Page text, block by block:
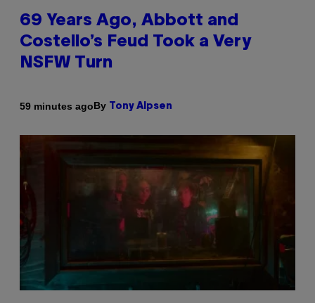
69 Years Ago, Abbott and
Costello’s Feud Took a Very
NSFW Turn
59 minutes agoBy Tony Alpsen